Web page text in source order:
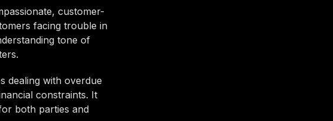
customer-
facing trouble in
tone of
dealing with overdue
constraints. It
both parties and